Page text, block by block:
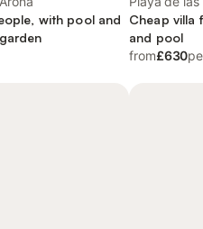
with pool and
Cheap villa
and pool
from£630